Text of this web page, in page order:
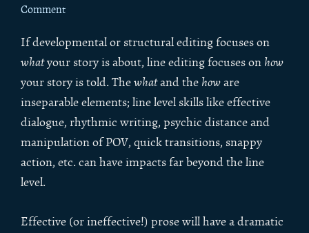
Comment
If developmental or structural editing focuses on
whatyour story is about, line editing focuses on how
your story is told. Thewhatand the howare
inseparable elements; line level skills like effective
dialogue, rhythmic writing, psychic distance and
manipulation of POV, quick transitions, snappy
action, etc. can have impacts far beyond the line
level.
Effective (or ineffective!) prose will have a dramatic